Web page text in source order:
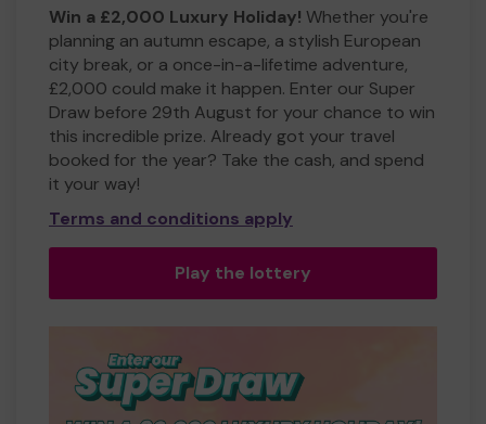
Win a £2,000 Luxury Holiday! Whether you're
planning an autumn escape, a stylish European
city break, or a once-in-a-lifetime adventure,
£2,000 could make it happen. Enter our Super
Draw before 29th August for your chance to win
this incredible prize. Already got your travel
booked for the year? Take the cash, and spend
it your way!
Terms and conditions apply
Play the lottery